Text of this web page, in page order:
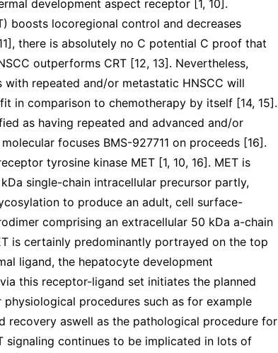
development aspect receptor [1, 10].
boosts locoregional control and decreases
there is absolutely no C potential C proof that
outperforms CRT [12, 13]. Nevertheless,
repeated and/or metastatic HNSCC will
in comparison to chemotherapy by itself [14, 15].
as having repeated and advanced and/or
focuses BMS-927711 on proceeds [16].
tyrosine kinase MET [1, 10, 16]. MET is
single-chain intracellular precursor partly,
to produce an adult, cell surface-
comprising an extracellular 50 kDa a-chain
is certainly predominantly portrayed on the top
ligand, the hepatocyte development
this receptor-ligand set initiates the planned
procedures such as for example
recovery aswell as the pathological procedure for
signaling continues to be implicated in lots of